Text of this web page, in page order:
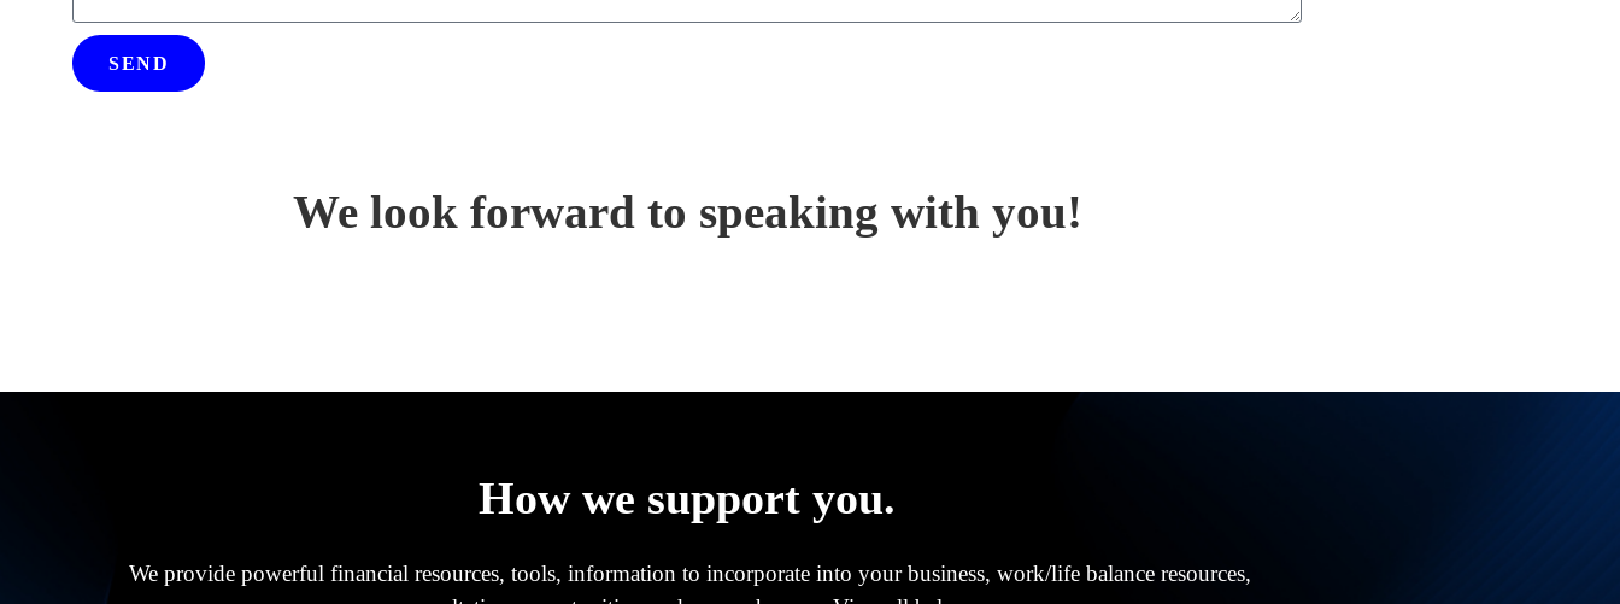
SEND
We look forward to speaking with you!
How we support you.
We provide powerful financial resources, tools, information to incorporate into your business, work/life balance resources,